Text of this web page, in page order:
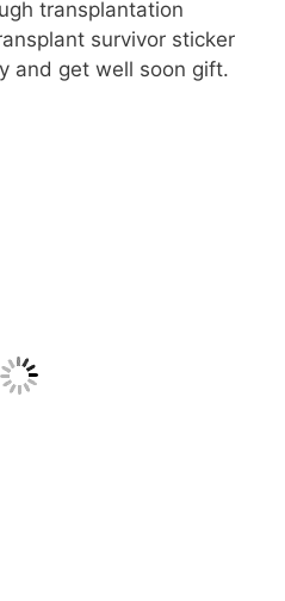
transplantation
survivor sticker
and get well soon gift.